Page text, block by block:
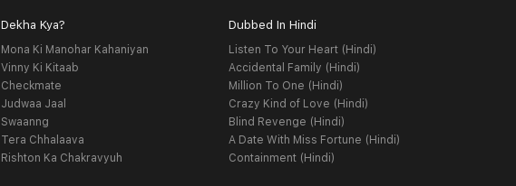
Dekha Kya?
Mona Ki Manohar Kahaniyan
Vinny Ki Kitaab
Checkmate
Judwaa Jaal
Swaanng
Tera Chhalaava
Rishton Ka Chakravyuh
Dubbed In Hindi
Listen To Your Heart (Hindi)
Accidental Family (Hindi)
Million To One (Hindi)
Crazy Kind of Love (Hindi)
Blind Revenge (Hindi)
A Date With Miss Fortune (Hindi)
Containment (Hindi)